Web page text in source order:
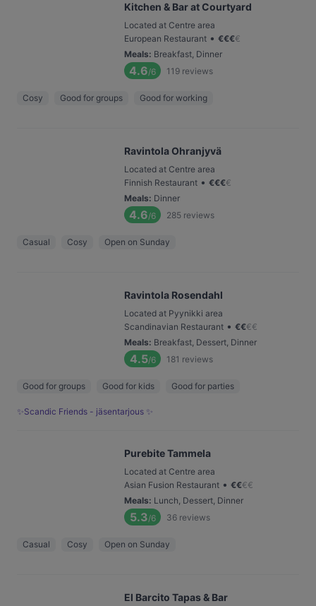
Kitchen & Bar at Courtyard
Located at Centre area
European Restaurant • €€€€
Meals: Breakfast, Dinner
4.6/6 119 reviews
Cosy Good for groups Good for working
Ravintola Ohranjyvä
Located at Centre area
Finnish Restaurant • €€€€
Meals: Dinner
4.6/6 285 reviews
Casual Cosy Open on Sunday
Ravintola Rosendahl
Located at Pyynikki area
Scandinavian Restaurant • €€€€
Meals: Breakfast, Dessert, Dinner
4.5/6 181 reviews
Good for groups Good for kids Good for parties
✨Scandic Friends - jäsentarjous ✨
Purebite Tammela
Located at Centre area
Asian Fusion Restaurant • €€€€
Meals: Lunch, Dessert, Dinner
5.3/6 36 reviews
Casual Cosy Open on Sunday
El Barcito Tapas & Bar